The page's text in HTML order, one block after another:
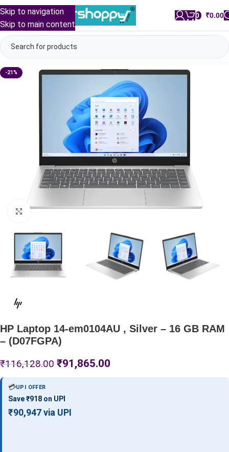
Skip to navigation
Skip to main content
0 ₹0.00
-21%
Click to enlarge
HP Laptop 14-em0104AU , Silver – 16 GB RAM
– (D07FGPA)
₹116,128.00 ₹91,865.00
💳UPI OFFER
Save ₹918 on UPI
₹90,947 via UPI